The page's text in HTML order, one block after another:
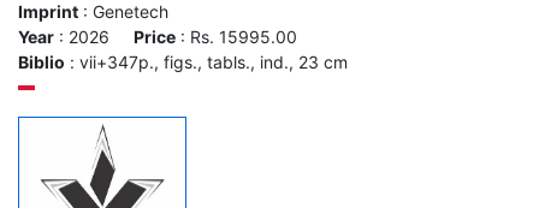
Imprint : Genetech
Year : 2026 Price : Rs. 15995.00
Biblio : vii+347p., figs., tabls., ind., 23 cm